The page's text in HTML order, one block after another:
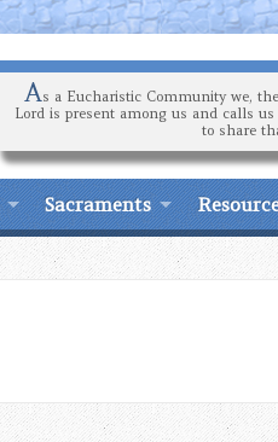
As a Eucharistic Community we,
Lord is present among us and calls
to share
Sacraments